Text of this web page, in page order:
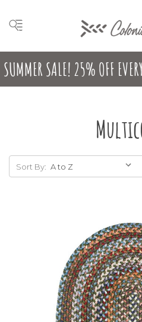
SUMMER SALE! 25% OFF
Sort By: